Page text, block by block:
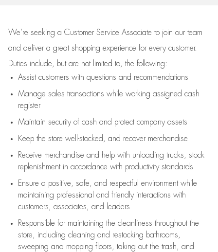
We’re seeking a Customer Service Associate to join our team
and deliver a great shopping experience for every customer.
Duties include, but are not limited to, the following:
Assistcustomers with questions and recommendations
Manage sales transactions while working assigned cash
register
Maintain security of cash and protect company assets
Keep the store well-stocked, and recover merchandise
Receive merchandise and help with unloading trucks, stock
replenishment in accordance with productivity standards
Ensure a positive, safe, and respectful environment while
maintaining professional and friendly interactions with
customers, associates, and leaders
Responsible for maintaining the cleanliness throughout the
store, including cleaning and restocking bathrooms,
sweeping and mopping floors, taking out the trash, and